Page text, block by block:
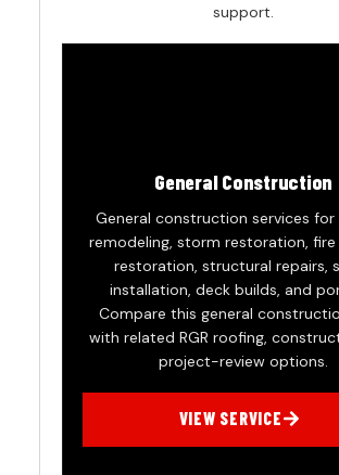
support.
General Construction
General construction services for
remodeling, storm restoration, fire
restoration, structural repairs,
installation, deck builds, and
Compare this general
with related RGR roofing,
project-review options.
VIEW SERVICE